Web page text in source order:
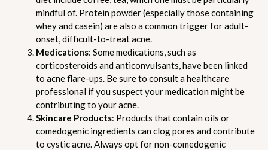
mindful of. Protein powder (especially those containing
whey and casein) are also a common trigger for adult-
onset, difficult-to-treat acne.
Medications: Some medications, such as
corticosteroids and anticonvulsants, have been linked
to acne flare-ups. Be sure to consult a healthcare
professional if you suspect your medication might be
contributing to your acne.
Skincare Products: Products that contain oils or
comedogenic ingredients can clog pores and contribute
to cystic acne. Always opt for non-comedogenic